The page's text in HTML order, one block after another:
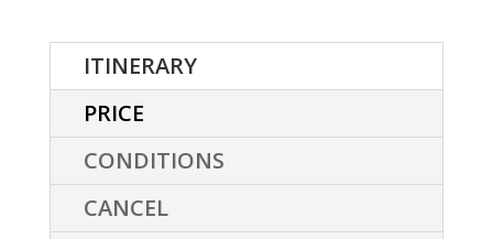
ITINERARY
PRICE
CONDITIONS
CANCEL